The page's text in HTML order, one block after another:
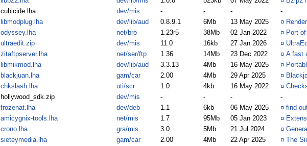
cubicide.lha dev/mis - - -
-
libmodplug.lha dev/lib/aud 0.8.9.1 6Mb 13 May 2025 ¤
odyssey.lha net/bro 1.23r5 38Mb 02 Jan 2022 ¤ Port
ultraedit.zip dev/mis 11.0 16kb 27 Jan 2026 ¤
zitaftpserver.lha net/ser/ftp 1.36 14Mb 23 Dec 2022 ¤ A fast
libmikmod.lha dev/lib/aud 3.3.13 4Mb 16 May 2025 ¤
blackjuan.lha gam/car 2.00 4Mb 29 Apr 2025 ¤
chkslash.lha uti/scr 1.0 4kb 16 May 2022 ¤
hollywood_sdk.zip dev/mis - - -
-
frozenat.lha dev/deb 1.1 6kb 06 May 2025 ¤ find
amicygnix-tools.lha net/mis 1.7 95Mb 05 Jan 2023 ¤
crono.lha gra/mis 3.0 5Mb 21 Jul 2024 ¤
sieteymedia.lha gam/car 2.00 4Mb 22 Apr 2025 ¤ The